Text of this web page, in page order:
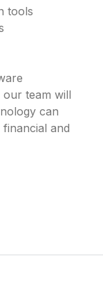
tools
team will
can
and